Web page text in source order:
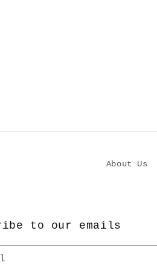
About Us
to our emails